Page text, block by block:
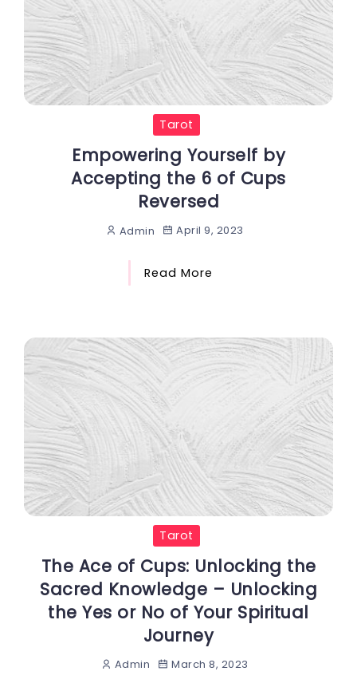
Tarot
Empowering Yourself by
Accepting the 6 of Cups
Reversed
Admin April 9, 2023
Read More
Tarot
The Ace of Cups: Unlocking the
Sacred Knowledge – Unlocking
the Yes or No of Your Spiritual
Journey
Admin March 8, 2023